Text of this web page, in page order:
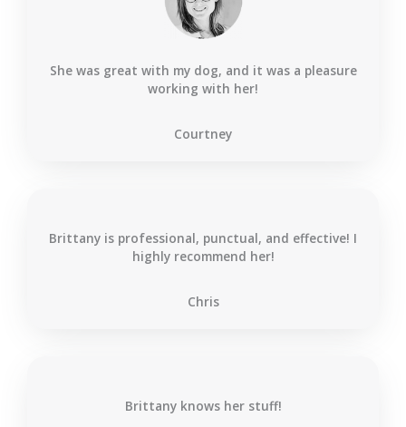
She was great with my dog, and it was a pleasure
working with her!
Courtney
Brittany is professional, punctual, and effective! I
highly recommend her!
Chris
Brittany knows her stuff!